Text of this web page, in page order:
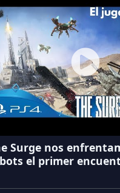
Surge nos
el primer